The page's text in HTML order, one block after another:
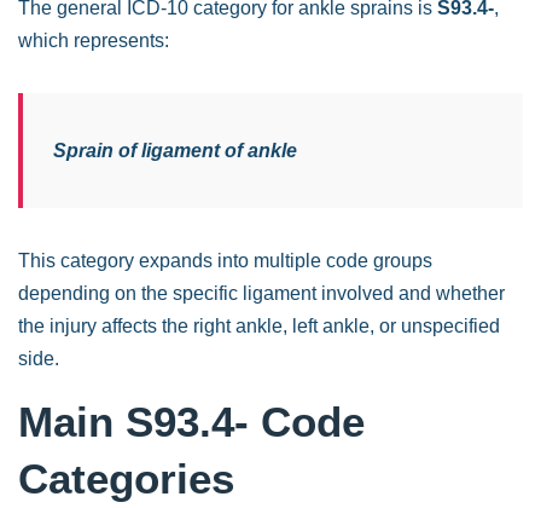
The general ICD-10 category for ankle sprains is S93.4-,
which represents:
Sprain of ligament of ankle
This category expands into multiple code groups
depending on the specific ligament involved and whether
the injury affects the right ankle, left ankle, or unspecified
side.
Main S93.4- Code
Categories